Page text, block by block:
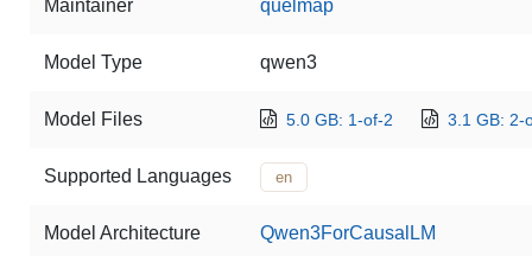
Maintainer quelmap
Model Type qwen3
Model Files 5.0 GB: 1-of-2 3.1 GB: 2-
Supported Languages en
Model Architecture Qwen3ForCausalLM